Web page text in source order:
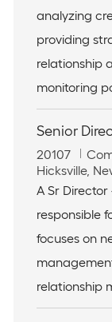
d
g
o
r
y
a
t
i
o
n
analyzing
providing
relationship
monitoring
Senior
J
o
b
d
20107
C
a
t
g
o
y
L
o
a
t
o
n
Hicksville,
A Sr Director
responsible
focuses on
relationship